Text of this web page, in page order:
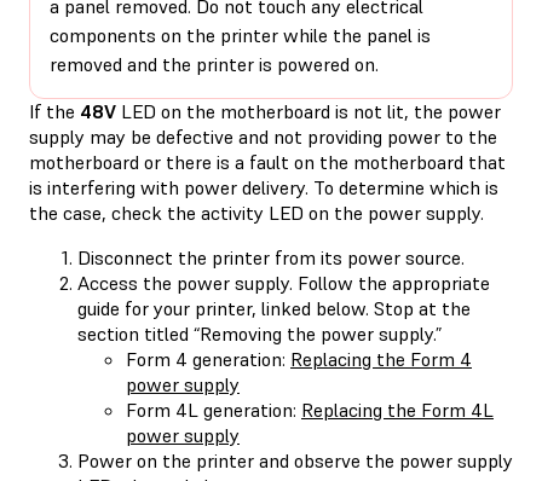
a panel removed. Do not touch any electrical
components on the printer while the panel is
removed and the printer is powered on.
If the 48V LED on the motherboard is not lit, the power
supply may be defective and not providing power to the
motherboard or there is a fault on the motherboard that
is interfering with power delivery. To determine which is
the case, check the activity LED on the power supply.
Disconnect the printer from its power source.
Access the power supply. Follow the appropriate
guide for your printer, linked below. Stop at the
section titled “Removing the power supply.”
Form 4 generation: Replacing the Form 4
power supply
Form 4L generation: Replacing the Form 4L
power supply
Power on the printer and observe the power supply